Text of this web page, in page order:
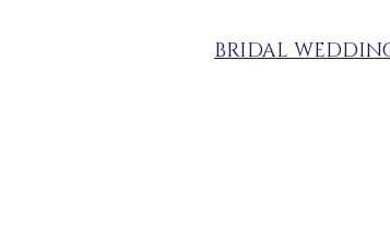
BRIDAL